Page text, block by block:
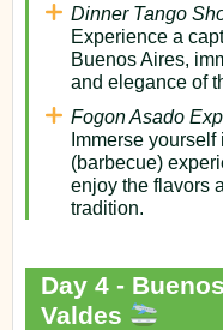
Dinner Tango
Experience a
Buenos Aires,
and elegance of
Fogon Asado
Immerse
(barbecue)
enjoy the flavors
tradition.
Day 4 -
Valdes